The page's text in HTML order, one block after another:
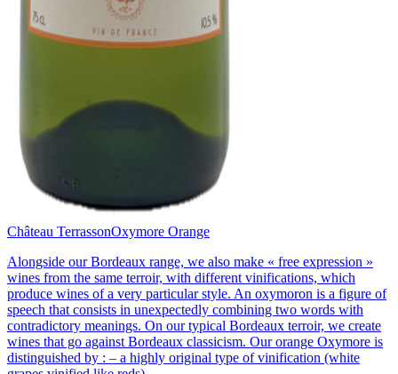
Château TerrassonOxymore Orange
Alongside our Bordeaux range, we also make « free expression »
wines from the same terroir, with different vinifications, which
produce wines of a very particular style. An oxymoron is a figure of
speech that consists in unexpectedly combining two words with
contradictory meanings. On our typical Bordeaux terroir, we create
wines that go against Bordeaux classicism. Our orange Oxymore is
distinguished by : – a highly original type of vinification (white